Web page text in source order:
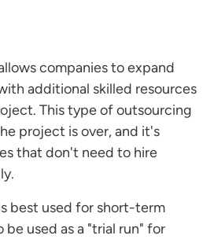
companies to expand
additional skilled resources
This type of outsourcing
project is over, and it's
that don't need to hire
best used for short-term
be used as a "trial run" for